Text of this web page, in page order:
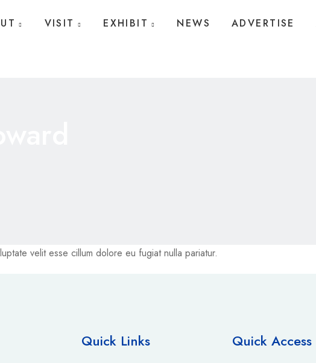
VISIT EXHIBIT NEWS ADVERTISE
velit esse cillum dolore eu fugiat nulla pariatur.
Quick Links Quick Access